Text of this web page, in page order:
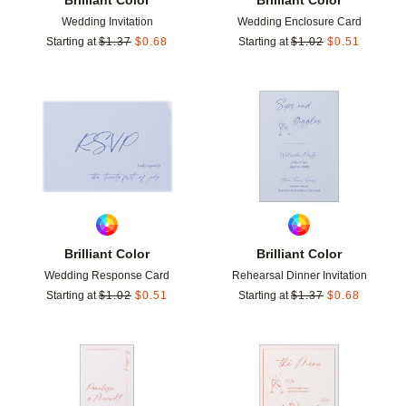
Wedding Invitation
Starting at $1.37 $0.68
Wedding Enclosure Card
Starting at $1.02 $0.51
Brilliant Color
Wedding Response Card
Starting at $1.02 $0.51
Add to favorites
Brilliant Color
Rehearsal Dinner Invitation
Starting at $1.37 $0.68
Add to favorites